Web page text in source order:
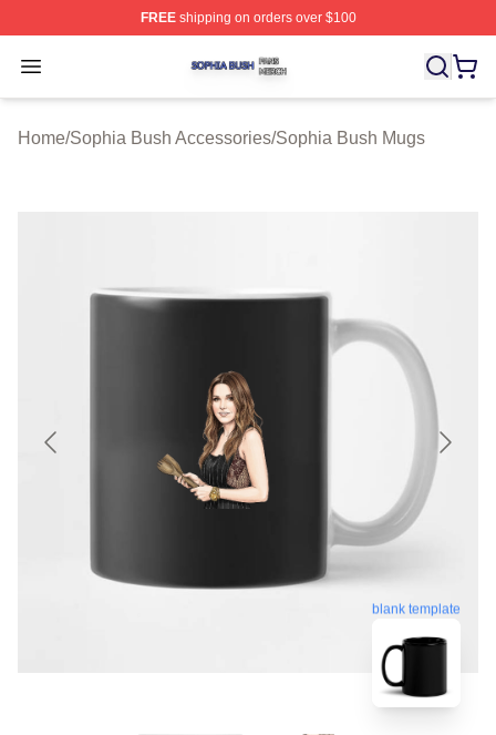
FREEshipping on orders over $100
Open menu
Sophia Bush Shop ⚡️ Officially Licensed Sophia Bush
Home/Sophia Bush Accessories/Sophia Bush Mugs
blank template